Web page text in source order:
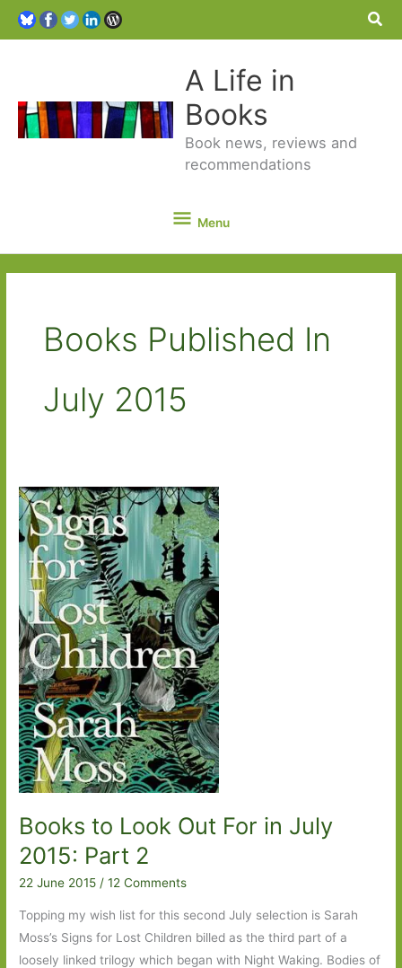
A Life in
Books
Book news, reviews and
recommendations
Menu
Menu
Books Published In
July 2015
Books to Look Out For in July
2015: Part 2
22 June 2015 /12 Comments
Topping my wish list for this second July selection is Sarah
Moss’s Signs for Lost Children billed as the third part of a
loosely linked trilogy which began with Night Waking. Bodies of